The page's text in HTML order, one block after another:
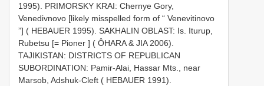
1995). PRIMORSKY KRAI: Chernye Gory,
Venedivnovo [likely misspelled form of “ Venevitinovo
”] ( HEBAUER 1995). SAKHALIN OBLAST: Is. Iturup,
Rubetsu [= Pioner ] ( ÔHARA & JIA 2006).
TAJIKISTAN: DISTRICTS OF REPUBLICAN
SUBORDINATION: Pamir-Alai, Hassar Mts., near
Marsob, Adshuk-Cleft ( HEBAUER 1991).